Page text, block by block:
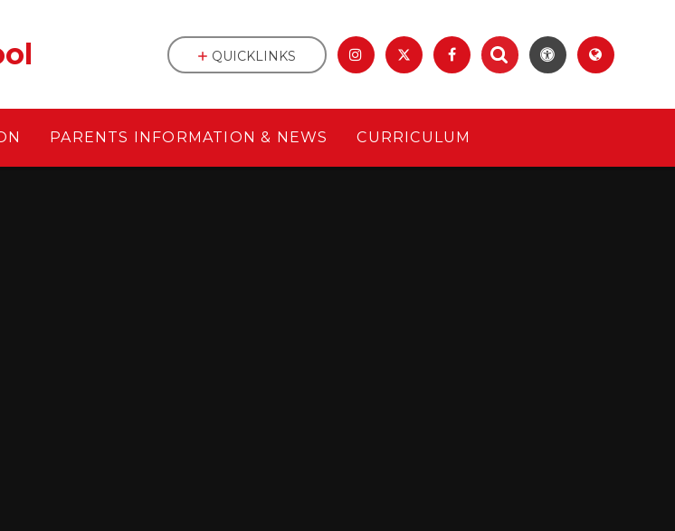
PARENTS INFORMATION & NEWS CURRICULUM
QUICKLINKS